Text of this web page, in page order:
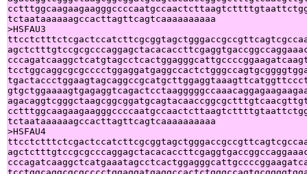
tctaataaaaaagccacttagttcagtcaaaaaaaaaa
>HSFAU3
tctaataaaaaagccacttagttcagtcaaaaaaaaaa
>HSFAU4